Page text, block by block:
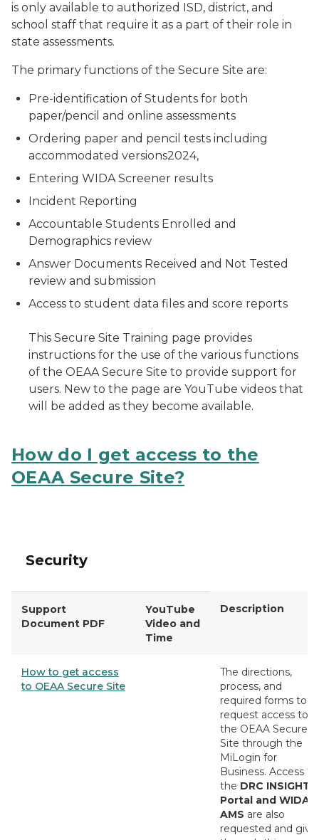
is only available to authorized ISD, district, and
school staff that require it as a part of their role in
state assessments.
The primary functions of the Secure Site are:
Pre-identification of Students for both
paper/pencil and online assessments
Ordering paper and pencil tests including
accommodated versions2024,
Entering WIDA Screener results
Incident Reporting
Accountable Students Enrolled and
Demographics review
Answer Documents Received and Not Tested
review and submission
Access to student data files and score reports
This Secure Site Training page provides
instructions for the use of the various functions
of the OEAA Secure Site to provide support for
users. New to the page are YouTube videos that
will be added as they become available.
How do I get access to the
OEAA Secure Site?
Security
Support
Document PDF
YouTube
Video and
Time
Description
How to get access
to OEAA Secure Site
The directions,
process, and
required forms to
request access to
the OEAA Secure
Site through the
MiLogin for
Business. Access
the DRC INSIGHT
Portal and WIDA
AMS are also
requested and